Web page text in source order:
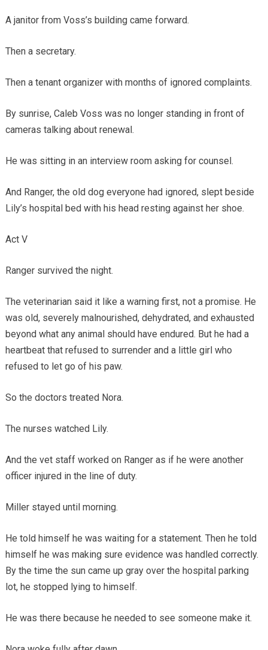
A janitor from Voss’s building came forward.
Then a secretary.
Then a tenant organizer with months of ignored complaints.
By sunrise, Caleb Voss was no longer standing in front of
cameras talking about renewal.
He was sitting in an interview room asking for counsel.
And Ranger, the old dog everyone had ignored, slept beside
Lily’s hospital bed with his head resting against her shoe.
Act V
Ranger survived the night.
The veterinarian said it like a warning first, not a promise. He
was old, severely malnourished, dehydrated, and exhausted
beyond what any animal should have endured. But he had a
heartbeat that refused to surrender and a little girl who
refused to let go of his paw.
So the doctors treated Nora.
The nurses watched Lily.
And the vet staff worked on Ranger as if he were another
officer injured in the line of duty.
Miller stayed until morning.
He told himself he was waiting for a statement. Then he told
himself he was making sure evidence was handled correctly.
By the time the sun came up gray over the hospital parking
lot, he stopped lying to himself.
He was there because he needed to see someone make it.